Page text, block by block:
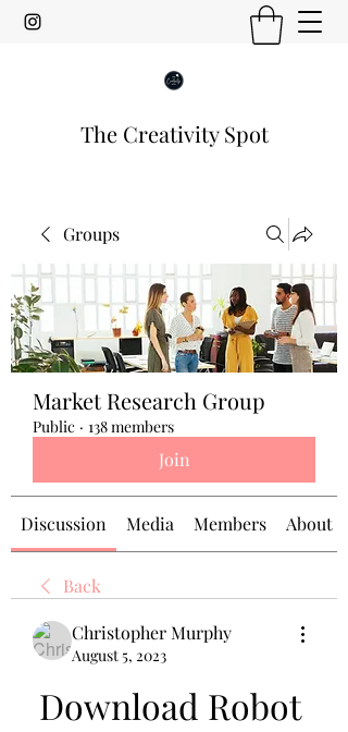
The Creativity Spot
Groups
Market Research Group
Public · 138 members
Join
Discussion Media Members About
Back
Christopher Murphy
August 5, 2023
Download Robot